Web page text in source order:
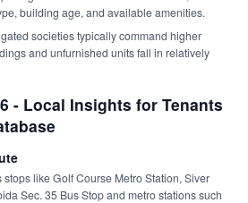
building age, and available amenities.
societies typically command higher
and unfurnished units fall in relatively
- Local Insights for Tenants
like Golf Course Metro Station, Siver
Sec. 35 Bus Stop and metro stations such